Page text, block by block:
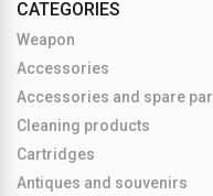
CATEGORIES
Weapon
Accessories
Accessories and spare
Cleaning products
Cartridges
Antiques and souvenirs